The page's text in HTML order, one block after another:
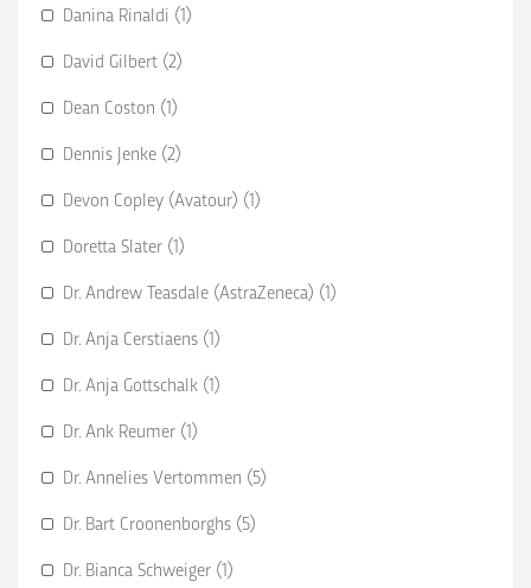
Danina Rinaldi (1)
David Gilbert (2)
Dean Coston (1)
Dennis Jenke (2)
Devon Copley (Avatour) (1)
Doretta Slater (1)
Dr. Andrew Teasdale (AstraZeneca) (1)
Dr. Anja Cerstiaens (1)
Dr. Anja Gottschalk (1)
Dr. Ank Reumer (1)
Dr. Annelies Vertommen (5)
Dr. Bart Croonenborghs (5)
Dr. Bianca Schweiger (1)